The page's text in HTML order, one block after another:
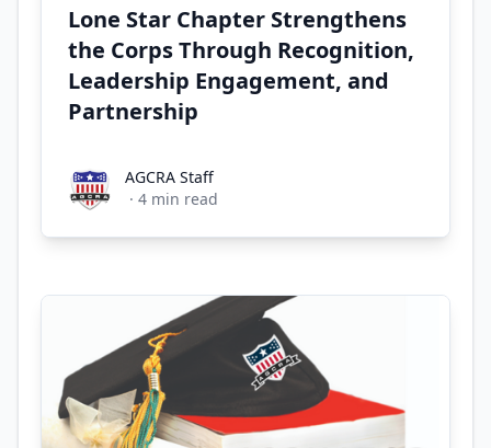
Lone Star Chapter Strengthens
the Corps Through Recognition,
Leadership Engagement, and
Partnership
AGCRA StaffAGCRA Staff
· 4 min read